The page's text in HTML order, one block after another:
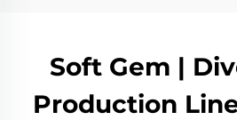
Soft Gem |
Production